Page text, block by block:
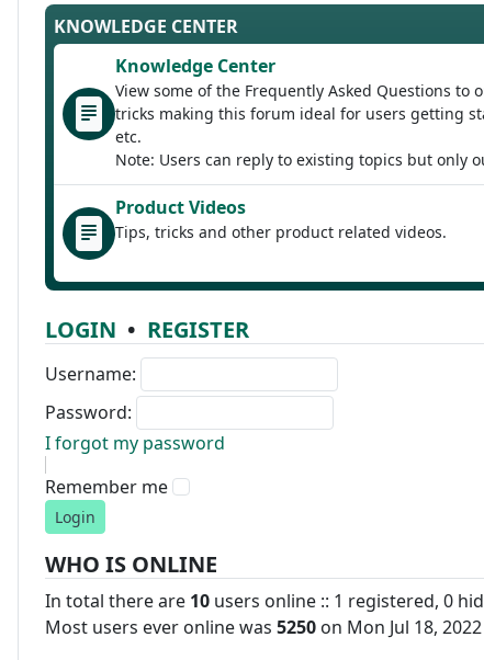
KNOWLEDGE CENTER
Knowledge Center
View some of the Frequently Asked Questions
tricks making this forum ideal for users getting
etc.
Note: Users can reply to existing topics but only
Product Videos
Tips, tricks and other product related videos.
LOGIN • REGISTER
Username:
Password:
I forgot my password
Remember me
WHO IS ONLINE
In total there are 10 users online :: 1 registered, 0
Most users ever online was 5250 on Mon Jul 18,